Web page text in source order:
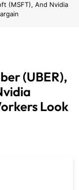
(MSFT), And Nvidia
(UBER),
Look